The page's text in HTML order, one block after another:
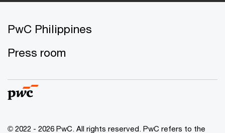
PwC Philippines
Press room
© 2022 - 2026 PwC. All rights reserved. PwC refers to the